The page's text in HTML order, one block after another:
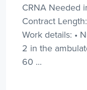
CRNA Needed
Contract
Work details: •
2 in the
60 ...